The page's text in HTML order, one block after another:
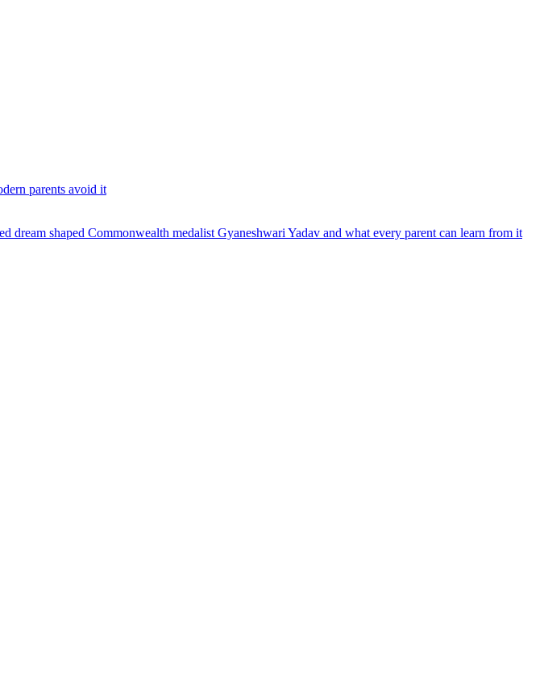
parents avoid it
shaped Commonwealth medalist Gyaneshwari Yadav and what every parent can learn from it